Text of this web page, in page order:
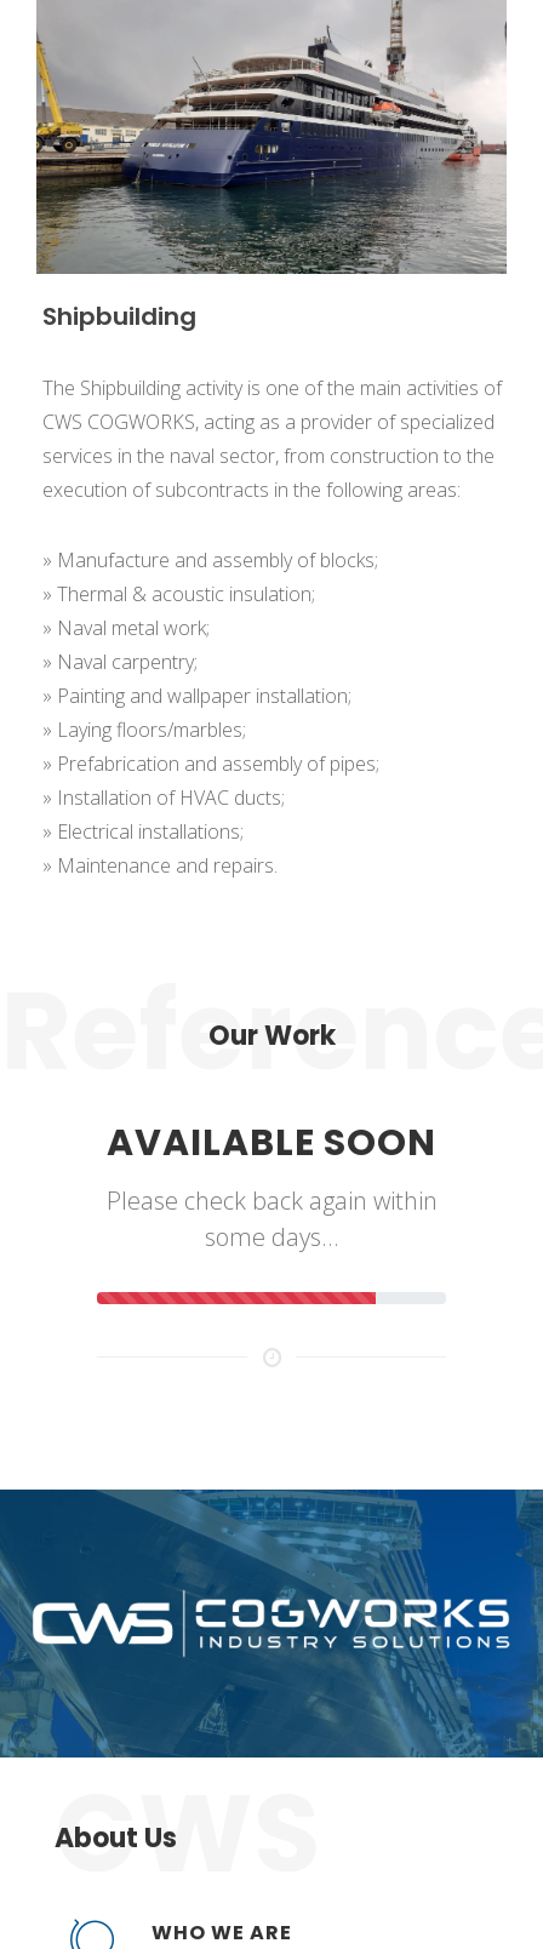
Shipbuilding
The Shipbuilding activity is one of the main activities of
CWS COGWORKS, acting as a provider of specialized
services in the naval sector, from construction to the
execution of subcontracts in the following areas:
» Manufacture and assembly of blocks;
» Thermal & acoustic insulation;
» Naval metal work;
» Naval carpentry;
» Painting and wallpaper installation;
» Laying floors/marbles;
» Prefabrication and assembly of pipes;
» Installation of HVAC ducts;
» Electrical installations;
» Maintenance and repairs.
Our Work
AVAILABLE SOON
Please check back again within
some days...
80% Complete
About Us
WHO WE ARE